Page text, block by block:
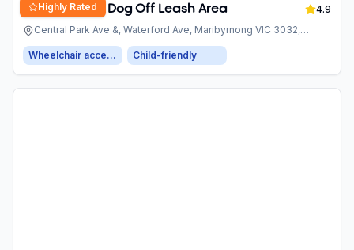
Highly Rated
Village Green Dog Off Leash Area
4.9
Central Park Ave &, Waterford Ave, Maribyrnong VIC 3032,
Wheelchair accessible entrance
Child-friendly